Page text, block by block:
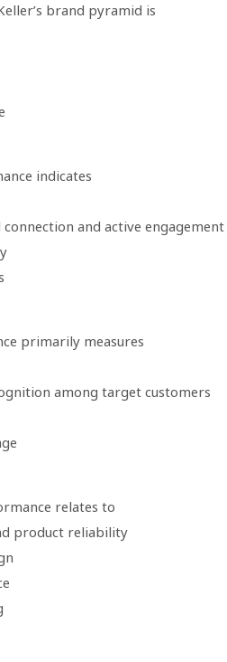
brand pyramid is
indicates
connection and active engagement
primarily measures
among target customers
relates to
product reliability